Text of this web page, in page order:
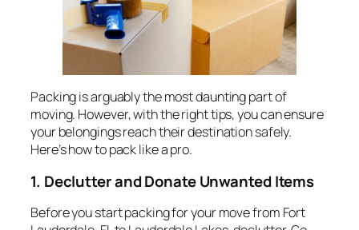
Packing is arguably the most daunting part of
moving. However, with the right tips, you can ensure
your belongings reach their destination safely.
Here’s how to pack like a pro.
1. Declutter and Donate Unwanted Items
Before you start packing for your move from Fort